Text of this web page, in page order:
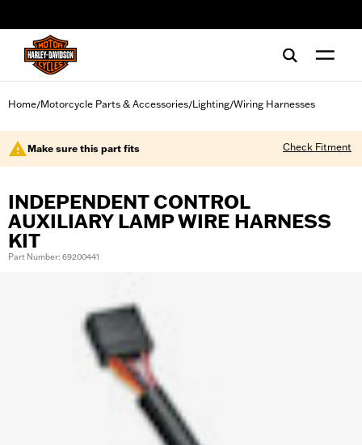
Home/Motorcycle Parts & Accessories/Lighting/Wiring Harnesses
Make sure this part fits Check Fitment
INDEPENDENT CONTROL
AUXILIARY LAMP WIRE HARNESS
KIT
Part Number: 69200441